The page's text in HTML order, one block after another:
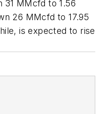
31 MMcfd to 1.56
26 MMcfd to 17.95
is expected to rise